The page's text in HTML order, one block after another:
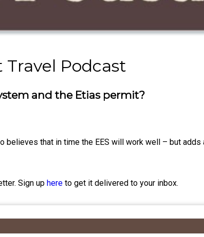
Podcast
and the Etias permit?
that in time the EES will work well – but adds
Sign up here to get it delivered to your inbox.